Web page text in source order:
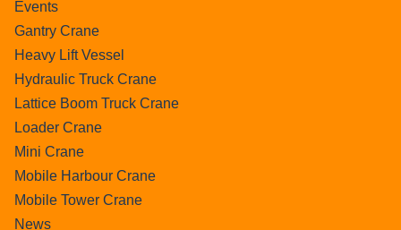
Events
Gantry Crane
Heavy Lift Vessel
Hydraulic Truck Crane
Lattice Boom Truck Crane
Loader Crane
Mini Crane
Mobile Harbour Crane
Mobile Tower Crane
News